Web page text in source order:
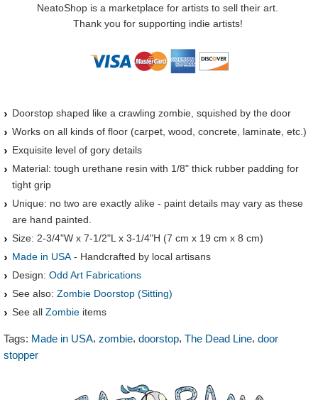
NeatoShop is a marketplace for artists to sell their art.
Thank you for supporting indie artists!
Doorstop shaped like a crawling zombie, squished by the door
Works on all kinds of floor (carpet, wood, concrete, laminate, etc.)
Exquisite level of gory details
Material: tough urethane resin with 1/8" thick rubber padding for
tight grip
Unique: no two are exactly alike - paint details may vary as these
are hand painted.
Size: 2-3/4"W x 7-1/2"L x 3-1/4"H (7 cm x 19 cm x 8 cm)
Made in USA- Handcrafted by local artisans
Design: Odd Art Fabrications
See also: Zombie Doorstop (Sitting)
See all Zombie items
Tags: Made in USA, zombie, doorstop, The Dead Line, door
stopper